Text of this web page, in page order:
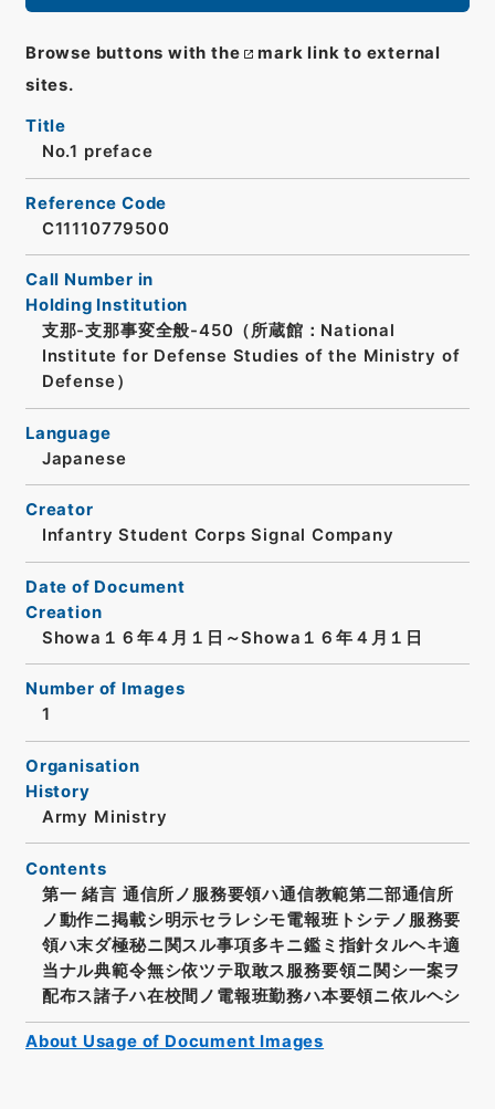
Browse buttons with the
mark link to external
sites.
Title
No.1 preface
Reference Code
C11110779500
Call Number in
Holding Institution
支那-支那事変全般-450（所蔵館：National
Institute for Defense Studies of the Ministry of
Defense）
Language
Japanese
Creator
Infantry Student Corps Signal Company
Date of Document
Creation
Showa１６年４月１日～Showa１６年４月１日
Number of Images
1
Organisation
History
Army Ministry
Contents
第一 緒言 通信所ノ服務要領ハ通信教範第二部通信所
ノ動作ニ掲載シ明示セラレシモ電報班トシテノ服務要
領ハ末ダ極秘ニ関スル事項多キニ鑑ミ指針タルヘキ適
当ナル典範令無シ依ツテ取敢ス服務要領ニ関シ一案ヲ
配布ス諸子ハ在校間ノ電報班勤務ハ本要領ニ依ルヘシ
About Usage of Document Images